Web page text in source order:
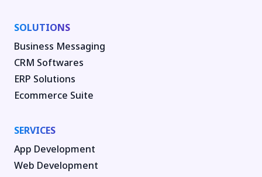
SOLUTIONS
Business Messaging
CRM Softwares
ERP Solutions
Ecommerce Suite
SERVICES
App Development
Web Development